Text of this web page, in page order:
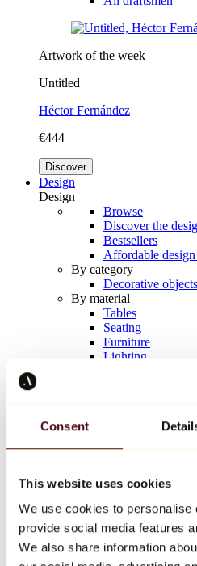
Consent
This website uses cookies
We use cookies to personalise
provide social media features
We also share information
Artwork of the week
Untitled
Héctor Fernández
€444
Discover
Design
Design
Browse
Discover the
Bestsellers
Affordable
By category
Decorative objects
By material
Tables
Seating
Furniture
Lighting
Keith Haring
All designers
Artwork of the week